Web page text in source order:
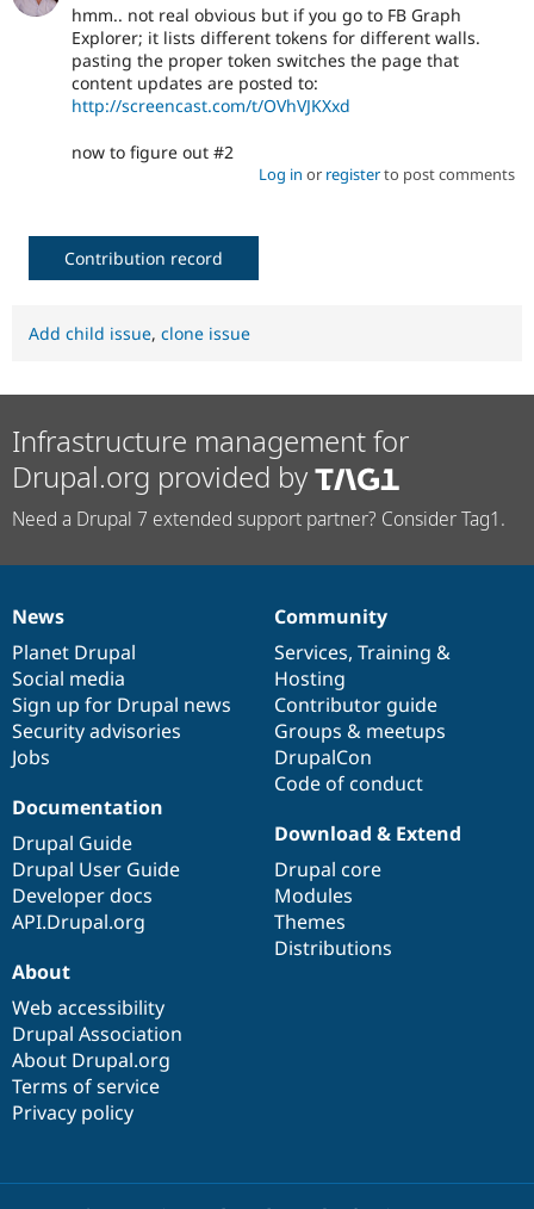
Drupal for
Tourism
Issue
hmm.. not real obvious but if you go to FB Graph
Explorer; it lists different tokens for different walls.
pasting the proper token switches the page that
content updates are posted to:
http://screencast.com/t/OVhVJKXxd
now to figure out #2
Log in or registerto post comments
Contribution record
Add child issue, clone issue
Infrastructure management for
Drupal.org provided by
Need a Drupal 7 extended support partner? Consider Tag1.
News
items
News
Planet Drupal
Social media
Sign up for Drupal news
Security advisories
Jobs
Our
community
Community
Services, Training &
Hosting
Contributor guide
Groups & meetups
DrupalCon
Code of conduct
Documentation
Documentation
Drupal Guide
Drupal User Guide
Developer docs
API.Drupal.org
Drupal
code
base
Download & Extend
Drupal core
Modules
Themes
Distributions
Governance
of
community
About
Web accessibility
Drupal Association
About Drupal.org
Terms of service
Privacy policy